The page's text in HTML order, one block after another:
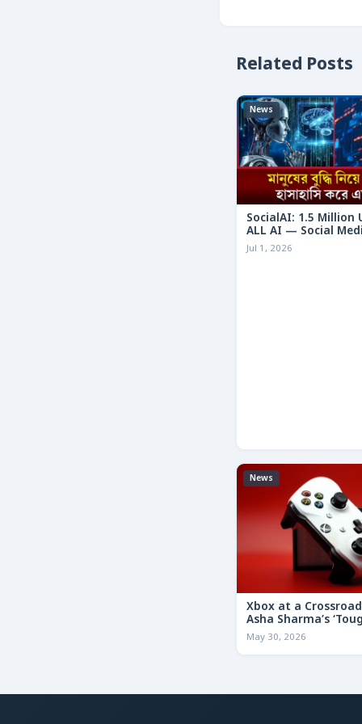
Related Posts
News
SocialAI: 1.5 Million
ALL AI — Social
Humans
Jul 1, 2026
News
Xbox at a
Asha Sharma’s
Decisions’ Memo
for the Future
May 30, 2026